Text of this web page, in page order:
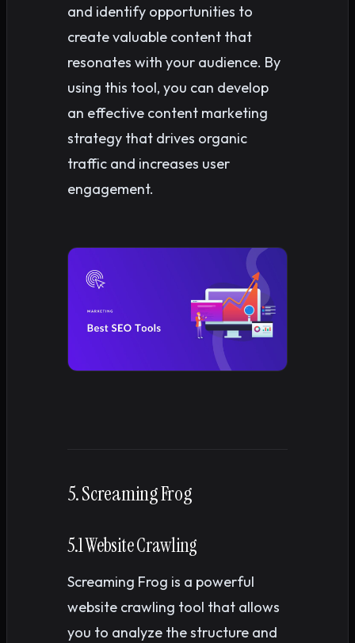
and identify opportunities to
create valuable content that
resonates with your audience. By
using this tool, you can develop
an effective content marketing
strategy that drives organic
traffic and increases user
engagement.
5. Screaming Frog
5.1 Website Crawling
Screaming Frog is a powerful
website crawling tool that allows
you to analyze the structure and